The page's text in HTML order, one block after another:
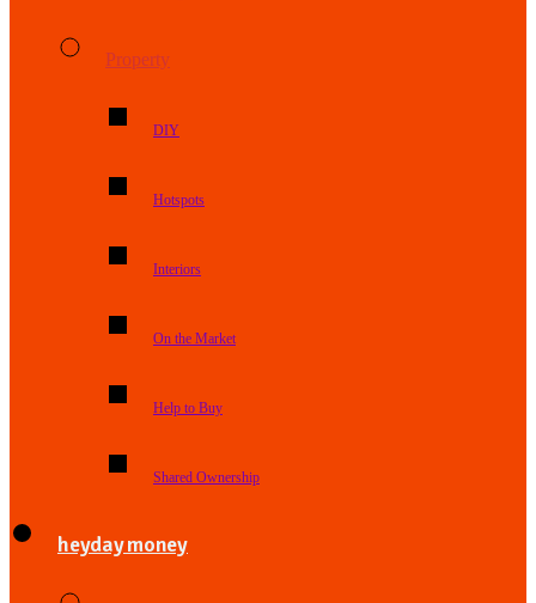
Property
DIY
Hotspots
Interiors
On the Market
Help to Buy
Shared Ownership
heyday money